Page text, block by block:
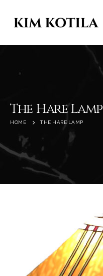
The Hare Lamp
HOME THE HARE LAMP